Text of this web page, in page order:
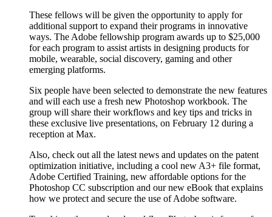
These fellows will be given the opportunity to apply for
additional support to expand their programs in innovative
ways. The Adobe fellowship program awards up to $25,000
for each program to assist artists in designing products for
mobile, wearable, social discovery, gaming and other
emerging platforms.
Six people have been selected to demonstrate the new features
and will each use a fresh new Photoshop workbook. The
group will share their workflows and key tips and tricks in
these exclusive live presentations, on February 12 during a
reception at Max.
Also, check out all the latest news and updates on the patent
optimization initiative, including a cool new A3+ file format,
Adobe Certified Training, new affordable options for the
Photoshop CC subscription and our new eBook that explains
how we protect and secure the use of Adobe software.